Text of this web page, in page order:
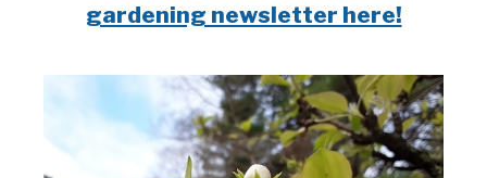
gardening newsletter here!